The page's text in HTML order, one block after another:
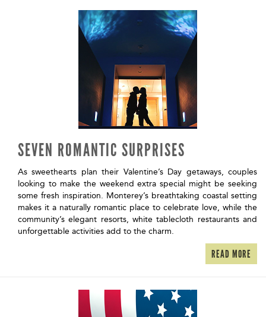
SEVEN ROMANTIC SURPRISES
As sweethearts plan their Valentine’s Day getaways, couples
looking to make the weekend extra special might be seeking
some fresh inspiration. Monterey’s breathtaking coastal setting
makes it a naturally romantic place to celebrate love, while the
community’s elegant resorts, white tablecloth restaurants and
unforgettable activities add to the charm.
READ MORE